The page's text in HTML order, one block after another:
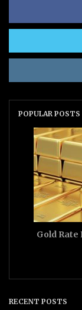
POPULAR POSTS
Gold Rate
RECENT POSTS